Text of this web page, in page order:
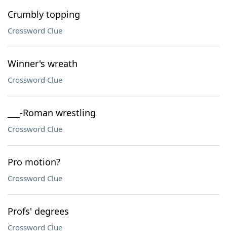
Crumbly topping
Crossword Clue
Winner's wreath
Crossword Clue
___-Roman wrestling
Crossword Clue
Pro motion?
Crossword Clue
Profs' degrees
Crossword Clue